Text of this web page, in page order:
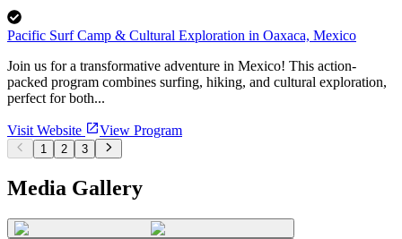
Pacific Surf Camp & Cultural Exploration in Oaxaca, Mexico
Join us for a transformative adventure in Mexico! This action-
packed program combines surfing, hiking, and cultural exploration,
perfect for both...
Visit Website View Program
1 2 3
Media Gallery